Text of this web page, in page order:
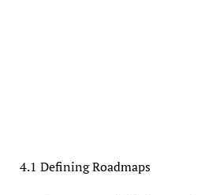
4.1 Defining Roadmaps